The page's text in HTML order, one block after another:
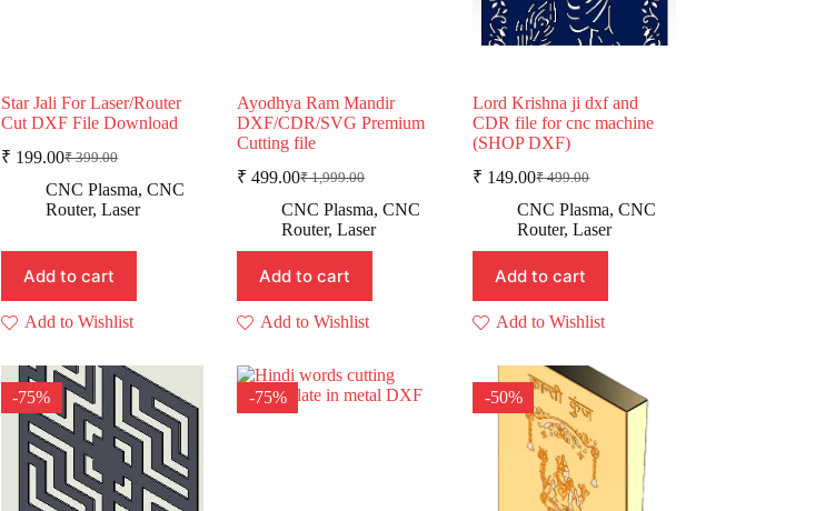
Star Jali For Laser/Router
Cut DXF File Download
₹399.00
Original
price
was:
₹ 199.00Current
price
is:
CNC Plasma, CNC
Router, Laser
Add to cart
Add to Wishlist
Ayodhya Ram Mandir
DXF/CDR/SVG Premium
Cutting file
₹1,999.00
Original
price
was:
₹ 1,999.00.
₹ 499.00Current
price
is:
₹ 499.00.
CNC Plasma,CNC
Router,Laser
Add to cart
Add to Wishlist
Lord Krishna ji dxf and
CDR file for cnc machine
(SHOP DXF)
₹499.00
Original
price
was:
₹ 499.00.
₹ 149.00Current
price
is:
₹ 149.00.
CNC Plasma,CNC
Router,Laser
Add to cart
Add to Wishlist
-75% -75% -50%